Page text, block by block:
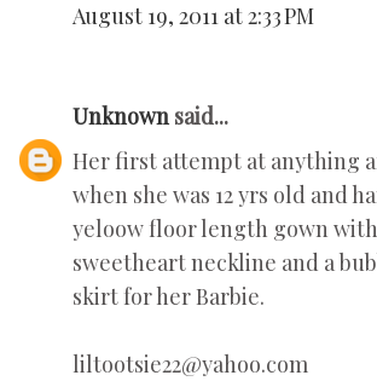
August 19, 2011 at 2:33 PM
Unknown said...
Her first attempt at anything
when she was 12 yrs old and
yeloow floor length gown
sweetheart neckline and a
skirt for her Barbie.
liltootsie22@yahoo.com